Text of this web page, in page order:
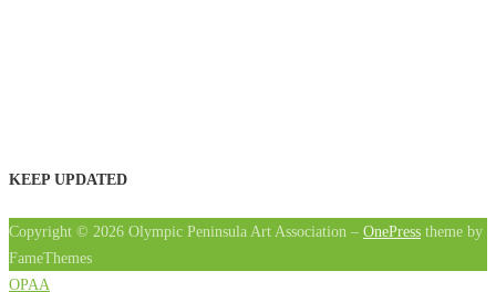
KEEP UPDATED
Copyright © 2026 Olympic Peninsula Art Association – OnePress theme by
FameThemes
OPAA